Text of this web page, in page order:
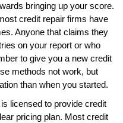
bringing up your score.
credit repair firms have
Anyone that claims they
on your report or who
to give you a new credit
methods not work, but
than when you started.
licensed to provide credit
pricing plan. Most credit